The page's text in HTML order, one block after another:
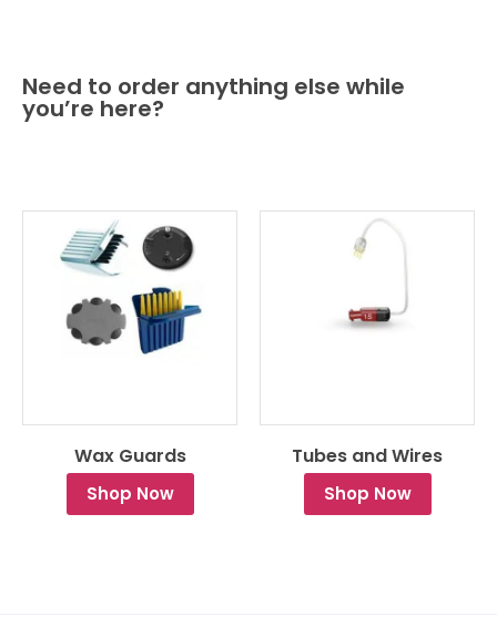
Need to order anything else while
you’re here?
Wax Guards
Shop Now
Tubes and Wires
Shop Now